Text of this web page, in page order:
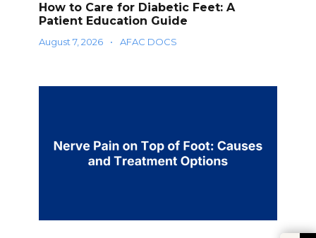
How to Care for Diabetic Feet: A
Patient Education Guide
August 7, 2026 • AFAC DOCS